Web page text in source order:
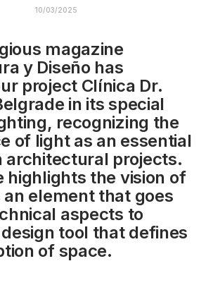
10/03/2025
magazine
y Diseño has
project Clínica Dr.
in its special
recognizing the
of light as an essential
architectural projects.
highlights the vision of
an element that goes
aspects to
tool that defines
of space.